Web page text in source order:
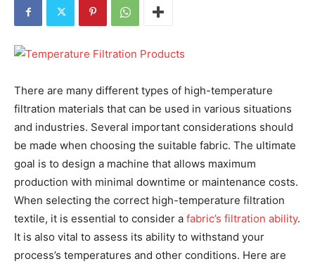
There are many different types of high-temperature
filtration materials that can be used in various situations
and industries. Several important considerations should
be made when choosing the suitable fabric. The ultimate
goal is to design a machine that allows maximum
production with minimal downtime or maintenance costs.
When selecting the correct high-temperature filtration
textile, it is essential to consider a fabric’s filtration ability.
It is also vital to assess its ability to withstand your
process’s temperatures and other conditions. Here are